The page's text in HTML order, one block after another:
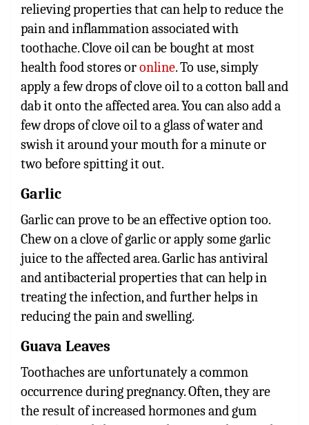
relieving properties that can help to reduce the
pain and inflammation associated with
toothache. Clove oil can be bought at most
health food stores oronline. To use, simply
apply a few drops of clove oil to a cotton ball and
dab it onto the affected area. You can also add a
few drops of clove oil to a glass of water and
swish it around your mouth for a minute or
two before spitting it out.
Garlic
Garlic can prove to be an effective option too.
Chew on a clove of garlic or apply some garlic
juice to the affected area. Garlic has antiviral
and antibacterial properties that can help in
treating the infection, and further helps in
reducing the pain and swelling.
Guava Leaves
Toothaches are unfortunately a common
occurrence during pregnancy. Often, they are
the result of increased hormones and gum